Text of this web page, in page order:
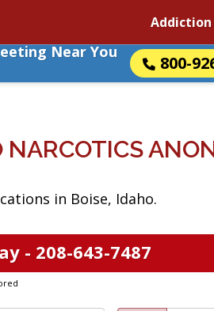
Near You
800-
NARCOTICS
in Boise, Idaho.
- 208-643-7487